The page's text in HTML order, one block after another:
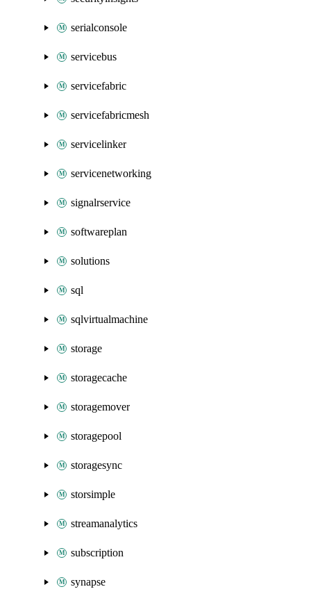
serialconsole
servicebus
servicefabric
servicefabricmesh
servicelinker
servicenetworking
signalrservice
softwareplan
solutions
sql
sqlvirtualmachine
storage
storagecache
storagemover
storagepool
storagesync
storsimple
streamanalytics
subscription
synapse